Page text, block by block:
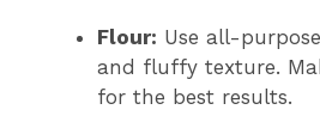
Flour: Use all-
and fluffy texture.
for the best results.